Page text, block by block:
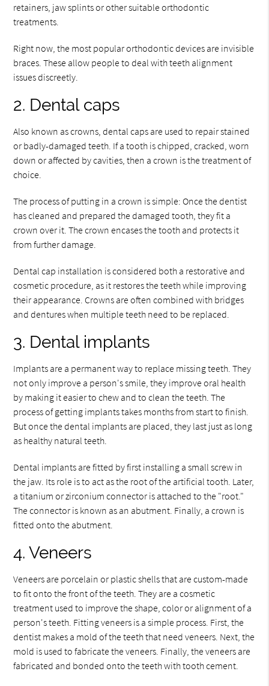
retainers, jaw splints or other suitable orthodontic
treatments.
Right now, the most popular orthodontic devices are invisible
braces. These allow people to deal with teeth alignment
issues discreetly.
2. Dental caps
Also known as crowns, dental caps are used to repair stained
or badly-damaged teeth. If a tooth is chipped, cracked, worn
down or affected by cavities, then a crown is the treatment of
choice.
The process of putting in a crown is simple: Once the dentist
has cleaned and prepared the damaged tooth, they fit a
crown over it. The crown encases the tooth and protects it
from further damage.
Dental cap installation is considered both a restorative and
cosmetic procedure, as it restores the teeth while improving
their appearance. Crowns are often combined with bridges
and dentures when multiple teeth need to be replaced.
3. Dental implants
Implants are a permanent way to replace missing teeth. They
not only improve a person's smile, they improve oral health
by making it easier to chew and to clean the teeth. The
process of getting implants takes months from start to finish.
But once the dental implants are placed, they last just as long
as healthy natural teeth.
Dental implants are fitted by first installing a small screw in
the jaw. Its role is to act as the root of the artificial tooth. Later,
a titanium or zirconium connector is attached to the "root."
The connector is known as an abutment. Finally, a crown is
fitted onto the abutment.
4. Veneers
Veneers are porcelain or plastic shells that are custom-made
to fit onto the front of the teeth. They are a cosmetic
treatment used to improve the shape, color or alignment of a
person's teeth. Fitting veneers is a simple process. First, the
dentist makes a mold of the teeth that need veneers. Next, the
mold is used to fabricate the veneers. Finally, the veneers are
fabricated and bonded onto the teeth with tooth cement.